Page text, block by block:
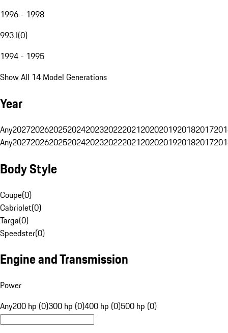
1996 - 1998
993 I(0)
1994 - 1995
Show All 14 Model Generations
Year
Any20272026202520242023202220212020201920182017
Any20272026202520242023202220212020201920182017
Body Style
Coupe(0)
Cabriolet(0)
Targa(0)
Speedster(0)
Engine and Transmission
Power
Any200 hp (0)300 hp (0)400 hp (0)500 hp (0)